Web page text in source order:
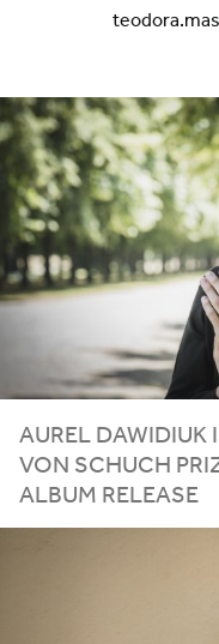
AUREL DAWIDIUK
VON SCHUCH
ALBUM RELEASE